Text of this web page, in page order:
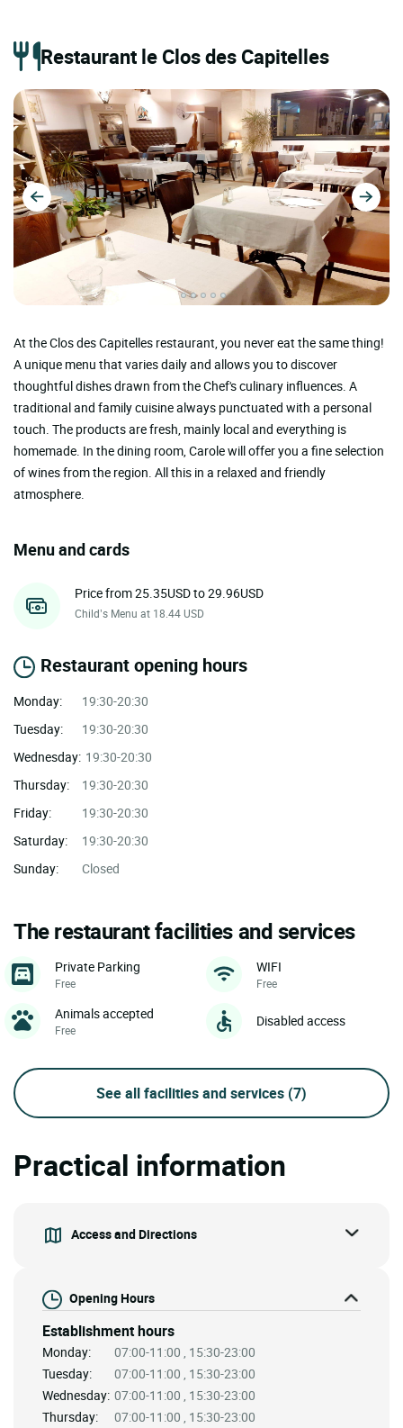
Restaurant le Clos des Capitelles
At the Clos des Capitelles restaurant, you never eat the same thing!
A unique menu that varies daily and allows you to discover
thoughtful dishes drawn from the Chef's culinary influences. A
traditional and family cuisine always punctuated with a personal
touch. The products are fresh, mainly local and everything is
homemade. In the dining room, Carole will offer you a fine selection
of wines from the region. All this in a relaxed and friendly
atmosphere.
Menu and cards
Price from 25.35USD to 29.96USD
Child’s Menu at 18.44 USD
Restaurant opening hours
Monday:
19:30-20:30
Tuesday:
19:30-20:30
Wednesday: 19:30-20:30
Thursday:
19:30-20:30
Friday:
19:30-20:30
Saturday:
19:30-20:30
Sunday:
Closed
The restaurant facilities and services
Private Parking
Free
WIFI
Free
Animals accepted
Free
Disabled access
See all facilities and services (7)
Practical information
Access and Directions
Opening Hours
Establishment hours
Monday:
07:00-11:00 , 15:30-23:00
Tuesday:
07:00-11:00 , 15:30-23:00
Wednesday: 07:00-11:00 , 15:30-23:00
Thursday:
07:00-11:00 , 15:30-23:00